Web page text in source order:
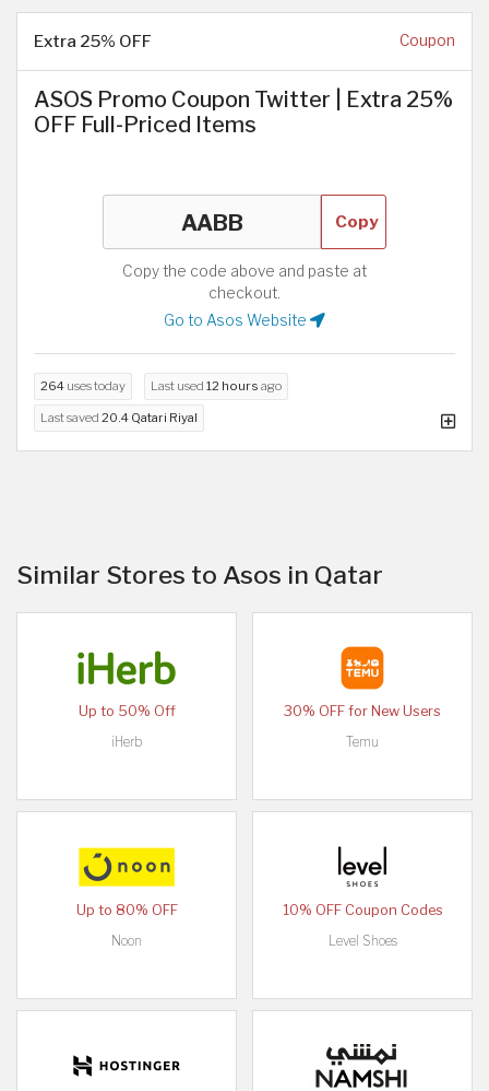
Extra 25% OFF Coupon
ASOS Promo Coupon Twitter | Extra 25%
OFF Full-Priced Items
Copy
Copy the code above and paste at
checkout.
Go to Asos Website
264 uses today Last used 12 hours ago
Last saved 20.4 Qatari Riyal
Similar Stores to Asos in Qatar
Up to 50% Off
iHerb
30% OFF for New Users
Temu
Up to 80% OFF
Noon
10% OFF Coupon Codes
Level Shoes